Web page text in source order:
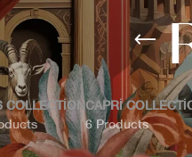
COLLECTIONCAPRI
6 Products